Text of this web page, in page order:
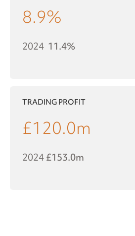
8.9%
2024 11.4%
TRADING PROFIT
£120.0m
2024£153.0m